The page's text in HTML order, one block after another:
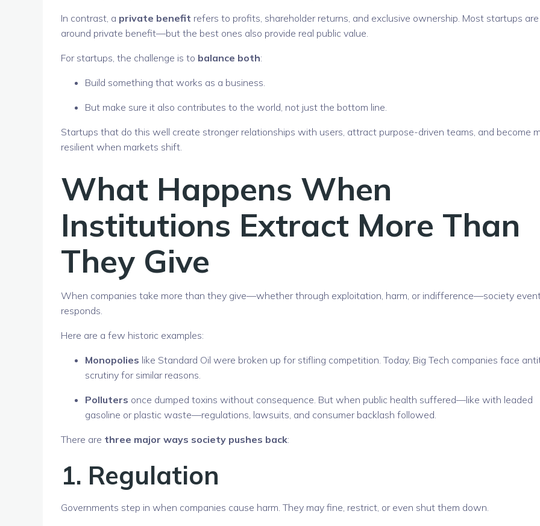
In contrast, a private benefit refers to profits, shareholder returns, and exclusive ownership. Most startups
around private benefit—but the best ones also provide real public value.
For startups, the challenge is to balance both:
Build something that works as a business.
But make sure it also contributes to the world, not just the bottom line.
Startups that do this well create stronger relationships with users, attract purpose-driven teams, and become
resilient when markets shift.
What Happens When
Institutions Extract More Than
They Give
When companies take more than they give—whether through exploitation, harm, or indifference—society
responds.
Here are a few historic examples:
Monopolies like Standard Oil were broken up for stifling competition. Today, Big Tech companies face
scrutiny for similar reasons.
Polluters once dumped toxins without consequence. But when public health suffered—like with leaded
gasoline or plastic waste—regulations, lawsuits, and consumer backlash followed.
There are three major ways society pushes back:
1. Regulation
Governments step in when companies cause harm. They may fine, restrict, or even shut them down.